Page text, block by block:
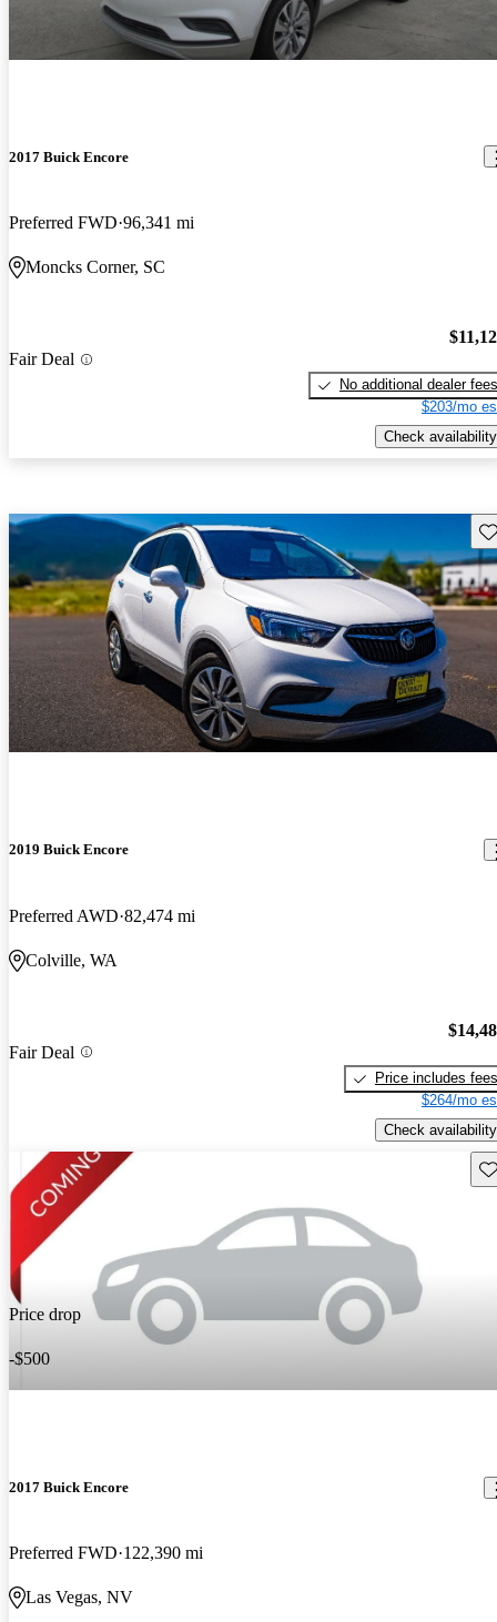
2017 Buick Encore
Preferred FWD 96,341 mi
Moncks Corner, SC
Fair Deal
No additional dealer fees
$203/mo
Check availability
2019 Buick Encore
Preferred AWD 82,474 mi
Colville, WA
Fair Deal
Price includes fees
$264/mo
Check availability
Price drop
-$500
2017 Buick Encore
Preferred FWD 122,390 mi
Las Vegas, NV